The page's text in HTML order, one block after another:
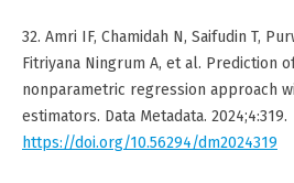
32. Amri IF, Chamidah N, Saifudin T,
Fitriyana Ningrum A, et al. Prediction
nonparametric regression approach
estimators. Data Metadata. 2024;4:319.
https://doi.org/10.56294/dm2024319